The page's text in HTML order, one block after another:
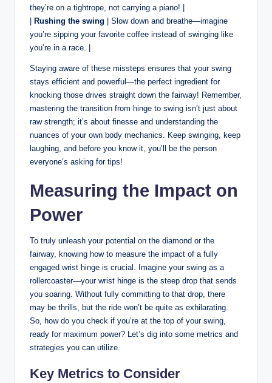
they’re on a tightrope, not carrying a piano! |
Rushing the swing | Slow down and breathe—imagine
you’re sipping your favorite coffee instead of swinging like
you’re in a race. |
Staying aware of these missteps ensures that your swing
stays efficient and powerful—the perfect ingredient for
knocking those drives straight down the fairway! Remember,
mastering the transition from hinge to swing isn’t just about
raw strength; it’s about finesse and understanding the
nuances of your own body mechanics. Keep swinging, keep
laughing, and before you know it, you’ll be the person
everyone’s asking for tips!
Measuring the Impact on
Power
To truly unleash your potential on the diamond or the
fairway, knowing how to measure the impact of a fully
engaged wrist hinge is crucial. Imagine your swing as a
rollercoaster—your wrist hinge is the steep drop that sends
you soaring. Without fully committing to that drop, there
may be thrills, but the ride won’t be quite as exhilarating.
So, how do you check if you’re at the top of your swing,
ready for maximum power? Let’s dig into some metrics and
strategies you can utilize.
Key Metrics to Consider